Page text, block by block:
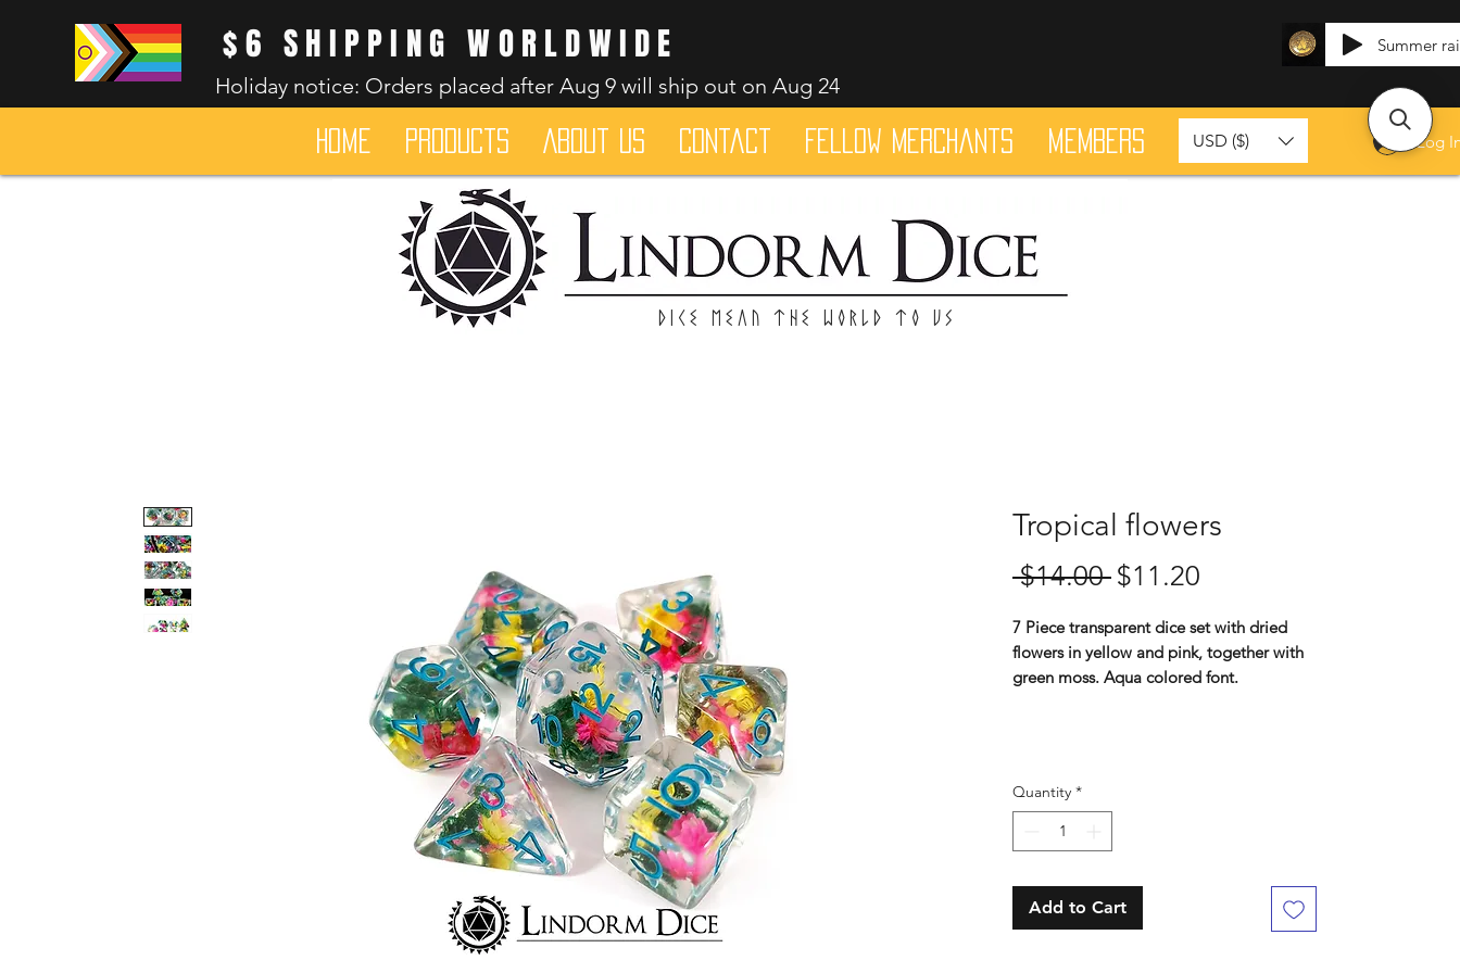
$6 SHIPPING WORLDWIDE
Holiday notice: Orders placed after Aug 9 will ship out on Aug 24
Summer
HOME Products About Us Contact Fellow merchants Members Log
USD ($)
Dice mean the woRlD to uS
Tropical flowers
$14.00 Regular
$11.20
7 Piece transparent dice set with dried
flowers in yellow and pink, together with
green moss. Aqua colored font.
Quantity *
Add to Cart